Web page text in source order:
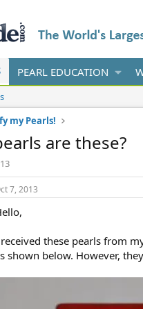
PEARL EDUCATION
my Pearls!
are these?
7, 2013
these pearls from
shown below. However,